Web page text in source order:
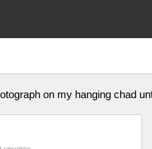
on my hanging chad